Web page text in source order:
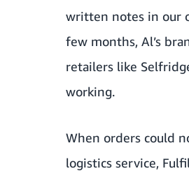
written notes in our
few months, Al’s
retailers like
working.
When orders could
logistics service,